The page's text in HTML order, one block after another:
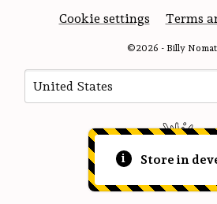
Cookie settings Terms
©2026 - Billy
Your country
Selecting a country will
Store in